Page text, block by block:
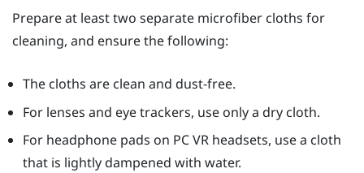
Prepare at least two separate microfiber cloths for
cleaning, and ensure the following:
The cloths are clean and dust-free.
For lenses and eye trackers, use only a dry cloth.
For headphone pads on PC VR headsets, use a cloth
that is lightly dampened with water.